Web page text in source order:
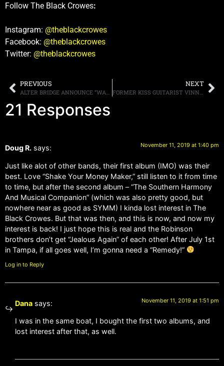
Follow The Black Crowes:
Instagram: @theblackcrowes
Facebook: @theblackcrowes
Twitter: @theblackcrowes
PREVIOUS
ALTER BRIDGE ANNOUNCE “WALK THE SKY” TOUR 2020 TOUR DATES FOR FEBRUARY
NEXT
FORMER KISS GUITARIST VINNIE VINCENT SAYS IF THE BAND CALLED HIM ABOUT PERFORMING AT ONE OF THEIR “END OF THE ROAD” SHOWS, HE WOULD “TAKE IT FROM THERE”
21 Responses
Doug R. says: November 11, 2019 at 1:40 pm
Just like alot of other bands, their first album (IMO) was their
best. Love “Shake Your Money Maker,” still listen to it from time
to time, but after the second album – “The Southern Harmony
And Musical Companion” (which was also pretty good, but
nowhere near as good as SYMM) I kinda lost interest in The
Black Crowes. But that was then, and this is now, and now my
interest is back! I just hope this is real and the Robinson
brothers don’t get “Jealous Again” of each other! After July 1st
in Tampa, if all goes well, I’m gonna need a “Remedy!”
Log in to Reply
Dana says: November 11, 2019 at 1:51 pm
I was in the same boat, I bought the first two albums, and
lost interest after that, as well.